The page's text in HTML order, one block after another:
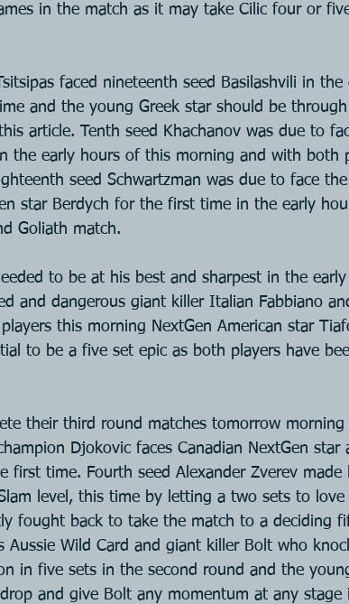
in the match as it may take Cilic four or
faced nineteenth seed Basilashvili in the
and the young Greek star should be
article. Tenth seed Khachanov was due to
the early hours of this morning and with both
seed Schwartzman was due to face the
star Berdych for the first time in the early
Goliath match.
to be at his best and sharpest in the
and dangerous giant killer Italian Fabbiano
this morning NextGen American star
to be a five set epic as both players have
their third round matches tomorrow
Djokovic faces Canadian NextGen star
first time. Fourth seed Alexander Zverev made
level, this time by letting a two sets to love
fought back to take the match to a deciding
Aussie Wild Card and giant killer Bolt who
in five sets in the second round and the
and give Bolt any momentum at any stage